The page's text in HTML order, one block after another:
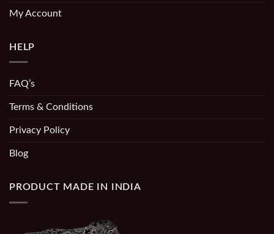
My Account
HELP
FAQ’s
Terms & Conditions
Privacy Policy
Blog
PRODUCT MADE IN INDIA